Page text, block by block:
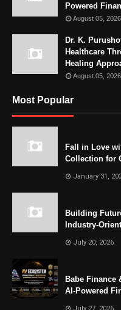
Powered
August 05, 2026
Dr. K.
Healthcare
Healing
August 05, 2026
Most Popular
Fall in Love
Collection for
January 31,
Building
Industry-
July 20, 2026
Babe Finance
AI-Powered